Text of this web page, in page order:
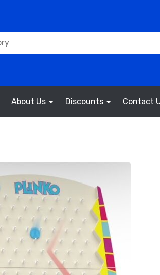
About Us Discounts Contact